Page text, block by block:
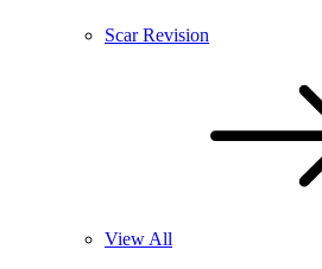
Scar Revision
View All